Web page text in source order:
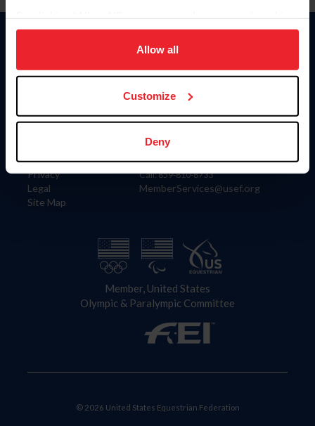
on your device to enhance site navigation, to analyze site
usage, and improve member experience. Click
more information.
Allow all
Customize
Deny
Information
Careers
Privacy
Legal
Site Map
Donate
US Equestrian
Contact
4001 Wing Commander Way
Lexington, KY 40511
Call: 859-810-8733
MemberServices@usef.org
Member, United States
Olympic & Paralympic Committee
© 2026 United States Equestrian Federation